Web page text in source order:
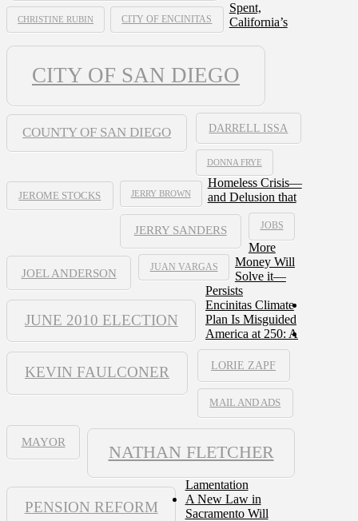
CHRISTINE RUBIN CITY OF ENCINITAS
CITY OF SAN DIEGO
COUNTY OF SAN DIEGO DARRELL ISSA
DONNA FRYE
JEROME STOCKS JERRY BROWN
JERRY SANDERS JOBS
JOEL ANDERSON JUAN VARGAS
JUNE 2010 ELECTION
KEVIN FAULCONER LORIE ZAPF
MAIL AND ADS
MAYOR
NATHAN FLETCHER
PENSION REFORM
Spent,
California’s
Homeless Crisis—
and Delusion that
More
Money Will
Solve it—
Persists
Encinitas Climate
Plan Is Misguided
America at 250: A
Lamentation
A New Law in
Sacramento Will